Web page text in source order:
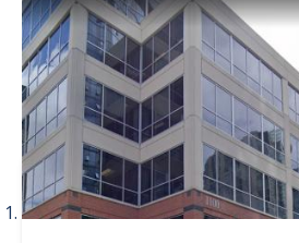
Cancer Care (3)
Childbirth Center (2)
Concierge Care (1)
Dermatology (1)
Show more